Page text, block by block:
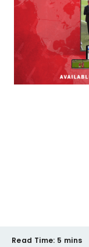
Read Time: 5 mins